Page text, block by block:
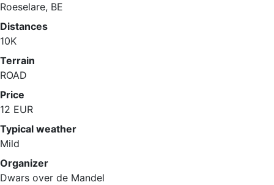
Roeselare, BE
Distances
10K
Terrain
ROAD
Price
12 EUR
Typical weather
Mild
Organizer
Dwars over de Mandel